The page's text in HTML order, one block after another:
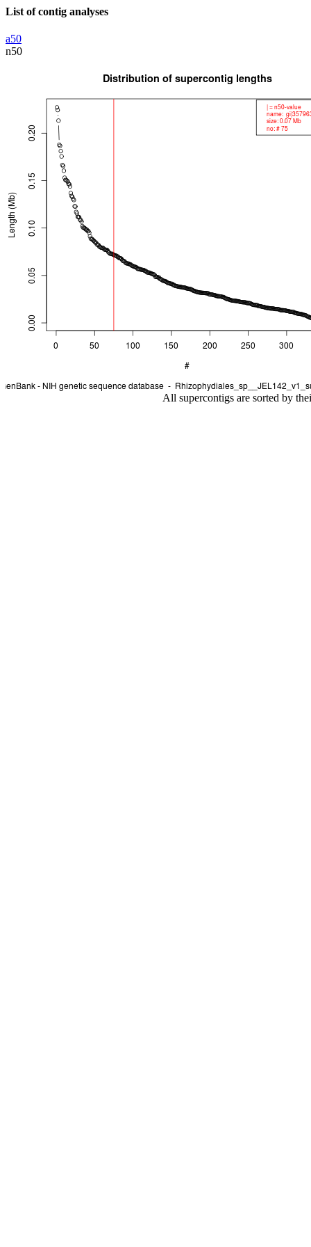
List of contig analyses
a50
n50
All supercontigs are sorted by